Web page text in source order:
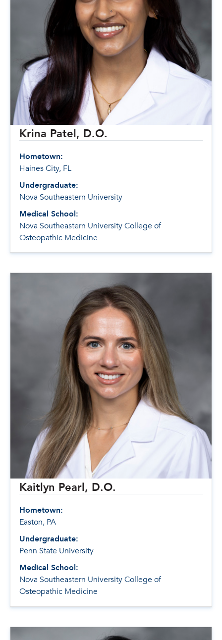
Krina Patel, D.O.
Hometown:
Haines City, FL
Undergraduate:
Nova Southeastern University
Medical School:
Nova Southeastern University College of
Osteopathic Medicine
Kaitlyn Pearl, D.O.
Hometown:
Easton, PA
Undergraduate:
Penn State University
Medical School:
Nova Southeastern University College of
Osteopathic Medicine